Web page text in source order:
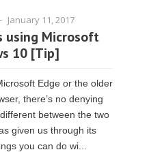
- January 11, 2017
using Microsoft
10 [Tip]
Edge or the older
there’s no denying
between the two
given us through its
you can do wi...